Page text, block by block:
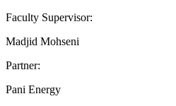
Faculty Supervisor:
Madjid Mohseni
Partner:
Pani Energy